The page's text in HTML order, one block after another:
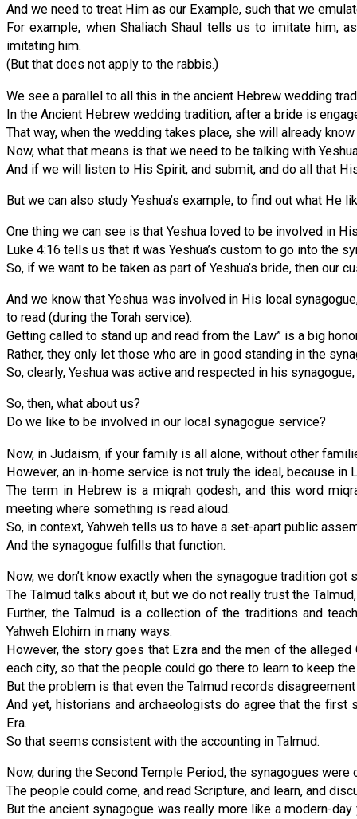
And we need to treat Him as our Example, such that we
For example, when Shaliach Shaul tells us to imitate him,
imitating him.
(But that does not apply to the rabbis.)
We see a parallel to all this in the ancient Hebrew wedding
In the Ancient Hebrew wedding tradition, after a bride is
That way, when the wedding takes place, she will already
Now, what that means is that we need to be talking with
And if we will listen to His Spirit, and submit, and do all that
But we can also study Yeshua’s example, to find out what He
One thing we can see is that Yeshua loved to be involved in
Luke 4:16 tells us that it was Yeshua’s custom to go into the
So, if we want to be taken as part of Yeshua’s bride, then our
And we know that Yeshua was involved in His local
to read (during the Torah service).
Getting called to stand up and read from the Law” is a big
Rather, they only let those who are in good standing in the
So, clearly, Yeshua was active and respected in his
So, then, what about us?
Do we like to be involved in our local synagogue service?
Now, in Judaism, if your family is all alone, without other
However, an in-home service is not truly the ideal, because in
The term in Hebrew is a miqrah qodesh, and this word
meeting where something is read aloud.
So, in context, Yahweh tells us to have a set-apart public
And the synagogue fulfills that function.
Now, we don’t know exactly when the synagogue tradition got
The Talmud talks about it, but we do not really trust the
Further, the Talmud is a collection of the traditions and
Yahweh Elohim in many ways.
However, the story goes that Ezra and the men of the
each city, so that the people could go there to learn to keep
But the problem is that even the Talmud records
And yet, historians and archaeologists do agree that the
Era.
So that seems consistent with the accounting in Talmud.
Now, during the Second Temple Period, the synagogues
The people could come, and read Scripture, and learn, and
But the ancient synagogue was really more like a modern-